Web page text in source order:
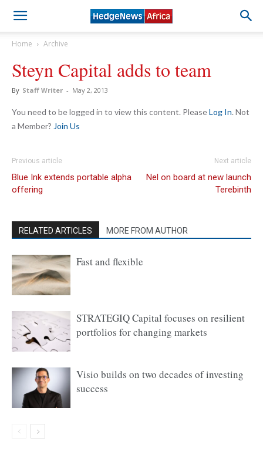
Home Archive
Steyn Capital adds to team
By Staff Writer - May 2, 2013
You need to be logged in to view this content. PleaseLog In. Not
a Member? Join Us
Previous article
Blue Ink extends portable alpha
offering
Next article
Nel on board at new launch
Terebinth
RELATED ARTICLES MORE FROM AUTHOR
Fast and flexible
STRATEGIQ Capital focuses on resilient
portfolios for changing markets
Visio builds on two decades of investing
success